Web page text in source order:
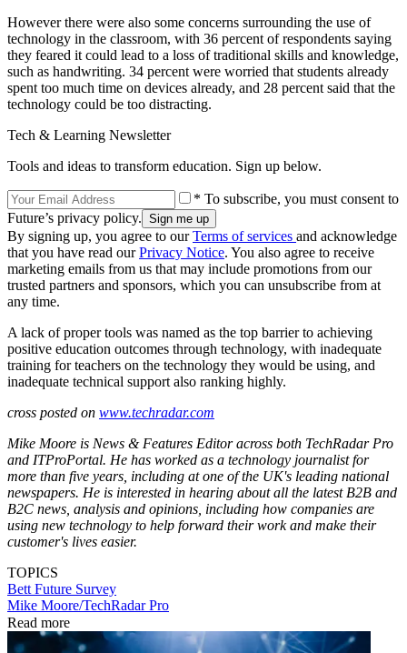
However there were also some concerns surrounding the use of
technology in the classroom, with 36 percent of respondents saying
they feared it could lead to a loss of traditional skills and knowledge,
such as handwriting. 34 percent were worried that students already
spent too much time on devices already, and 28 percent said that the
technology could be too distracting.
Tech & Learning Newsletter
Tools and ideas to transform education. Sign up below.
* To subscribe, you must consent to
Future’s privacy policy.
By signing up, you agree to ourTerms of services and acknowledge
that you have read ourPrivacy Notice. You also agree to receive
marketing emails from us that may include promotions from our
trusted partners and sponsors, which you can unsubscribe from at
any time.
A lack of proper tools was named as the top barrier to achieving
positive education outcomes through technology, with inadequate
training for teachers on the technology they would be using, and
inadequate technical support also ranking highly.
cross posted on www.techradar.com
Mike Moore is News & Features Editor across both TechRadar Pro
and ITProPortal. He has worked as a technology journalist for
more than five years, including at one of the UK's leading national
newspapers. He is interested in hearing about all the latest B2B and
B2C news, analysis and opinions, including how companies are
using new technology to help forward their work and make their
customer's lives easier.
TOPICS
Bett Future Survey
Mike Moore/TechRadar Pro
Read more